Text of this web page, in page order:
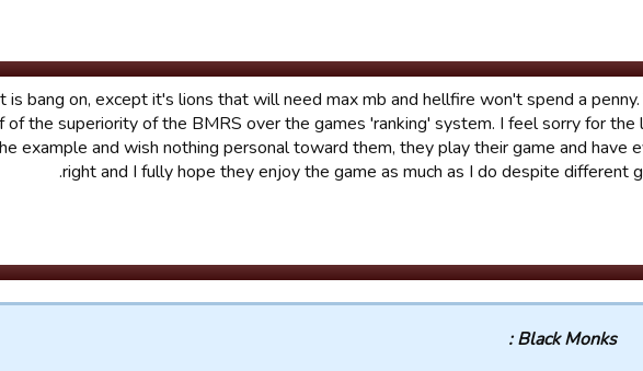
is bang on, except it's lions that will need max mb and hellfire won't spend a penny.
the superiority of the BMRS over the games 'ranking' system. I feel sorry for the
example and wish nothing personal toward them, they play their game and have
right and I fully hope they enjoy the game as much as I do despite different
Black Monks :